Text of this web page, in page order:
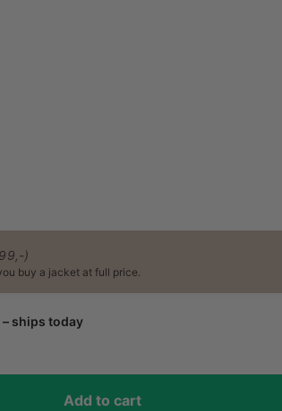
)
buy a jacket at full price.
ships today
Add to cart